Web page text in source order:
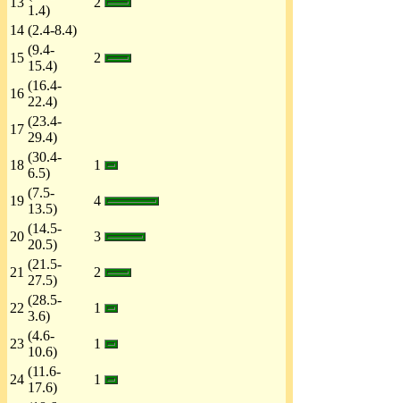
1.4)
14 (2.4-8.4)
15
(9.4-
15.4)
2
16
(16.4-
22.4)
17
(23.4-
29.4)
18
(30.4-
6.5)
1
19
(7.5-
13.5)
4
20
(14.5-
20.5)
3
21
(21.5-
27.5)
2
22
(28.5-
3.6)
1
23
(4.6-
10.6)
1
24
(11.6-
17.6)
1